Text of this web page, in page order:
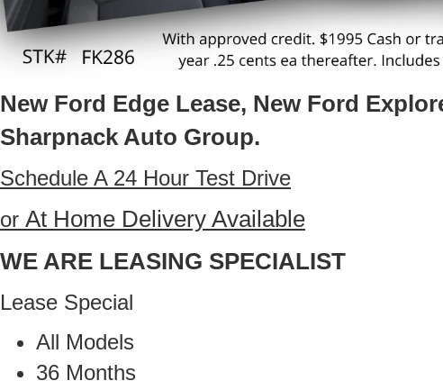
New Ford Edge Lease, New Ford
Sharpnack Auto Group.
Schedule A 24 Hour Test Drive
or At Home Delivery Available
WE ARE LEASING SPECIALIST
Lease Special
All Models
36 Months